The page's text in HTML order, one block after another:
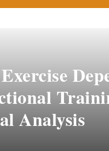
Analysis